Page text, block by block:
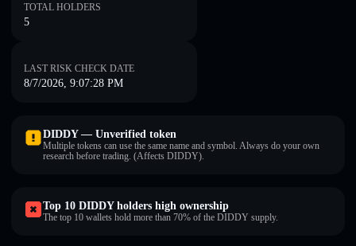
TOTAL HOLDERS
5
LAST RISK CHECK DATE
8/7/2026, 9:07:28 PM
DIDDY — Unverified token
Multiple tokens can use the same name and symbol. Always do your own
research before trading. (Affects DIDDY).
Top 10 DIDDY holders high ownership
The top 10 wallets hold more than 70% of the DIDDY supply.